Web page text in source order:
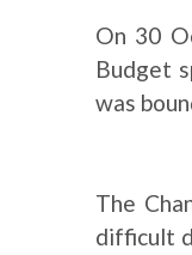
On 30
Budget
was
The
difficult